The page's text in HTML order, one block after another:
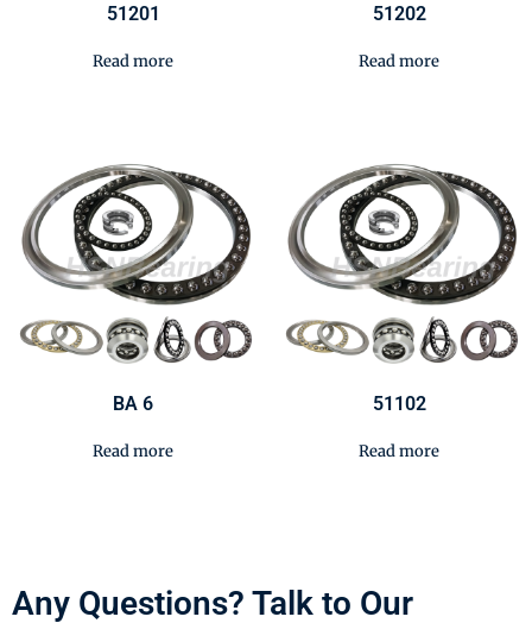
51201
Read more
51202
Read more
BA 6
Read more
51102
Read more
Any Questions? Talk to Our